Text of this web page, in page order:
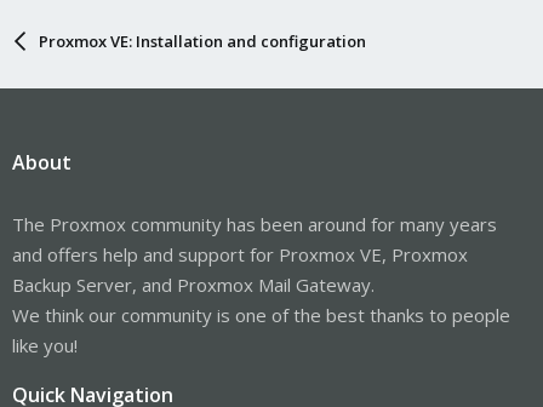
Proxmox VE: Installation and configuration
About
The Proxmox community has been around for many years
and offers help and support for Proxmox VE, Proxmox
Backup Server, and Proxmox Mail Gateway.
We think our community is one of the best thanks to people
like you!
Quick Navigation